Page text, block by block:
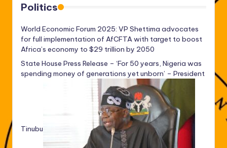
Politics
World Economic Forum 2025: VP Shettima advocates
for full implementation of AfCFTA with target to boost
Africa’s economy to $29 trillion by 2050
State House Press Release – ‘For 50 years, Nigeria was
spending money of generations yet unborn’ – President
Tinubu